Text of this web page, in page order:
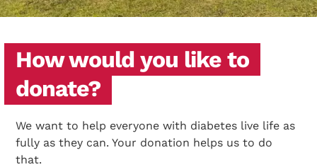
How would you like to
donate?
We want to help everyone with diabetes live life as
fully as they can. Your donation helps us to do
that.